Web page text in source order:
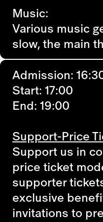
Music:
Various music
slow, the main
Admission:
Start: 17:00
End: 19:00
Support-Price
Support us in
price ticket
supporter
exclusive
invitations to